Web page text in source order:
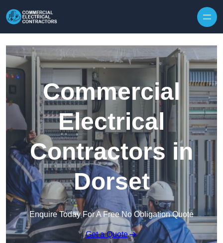
Commercial
Electrical
Contractors in
Dorset
Enquire Today For A Free No Obligation Quote
Get a Quote